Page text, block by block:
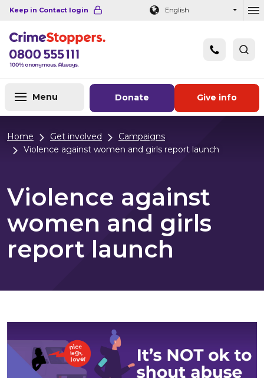
Navigation links Main content
Footer
Keep in Contact login English
Donate Give info
Menu
Home Get involved
Campaigns
Violence against women and girls report launch
Violence against
women and girls
report launch